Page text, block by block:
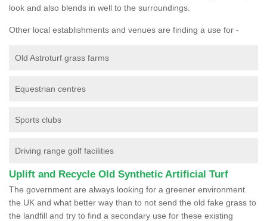
look and also blends in well to the surroundings.
Other local establishments and venues are finding a use for -
Old Astroturf grass farms
Equestrian centres
Sports clubs
Driving range golf facilities
Uplift and Recycle Old Synthetic Artificial Turf
The government are always looking for a greener environment
the UK and what better way than to not send the old fake grass to
the landfill and try to find a secondary use for these existing